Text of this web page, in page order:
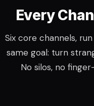
Every
Six core channels,
same goal: turn
No silos, no